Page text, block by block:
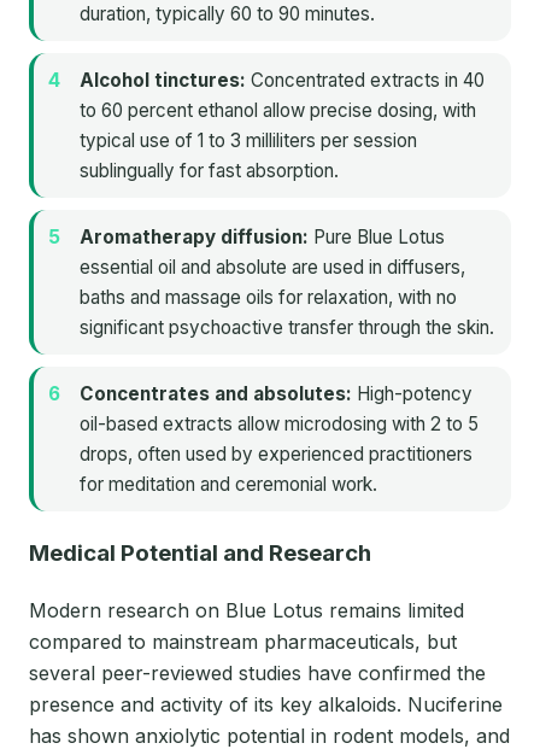
duration, typically 60 to 90 minutes.
Alcohol tinctures: Concentrated extracts in 40
to 60 percent ethanol allow precise dosing, with
typical use of 1 to 3 milliliters per session
sublingually for fast absorption.
Aromatherapy diffusion: Pure Blue Lotus
essential oil and absolute are used in diffusers,
baths and massage oils for relaxation, with no
significant psychoactive transfer through the skin.
Concentrates and absolutes: High-potency
oil-based extracts allow microdosing with 2 to 5
drops, often used by experienced practitioners
for meditation and ceremonial work.
Medical Potential and Research
Modern research on Blue Lotus remains limited
compared to mainstream pharmaceuticals, but
several peer-reviewed studies have confirmed the
presence and activity of its key alkaloids. Nuciferine
has shown anxiolytic potential in rodent models, and